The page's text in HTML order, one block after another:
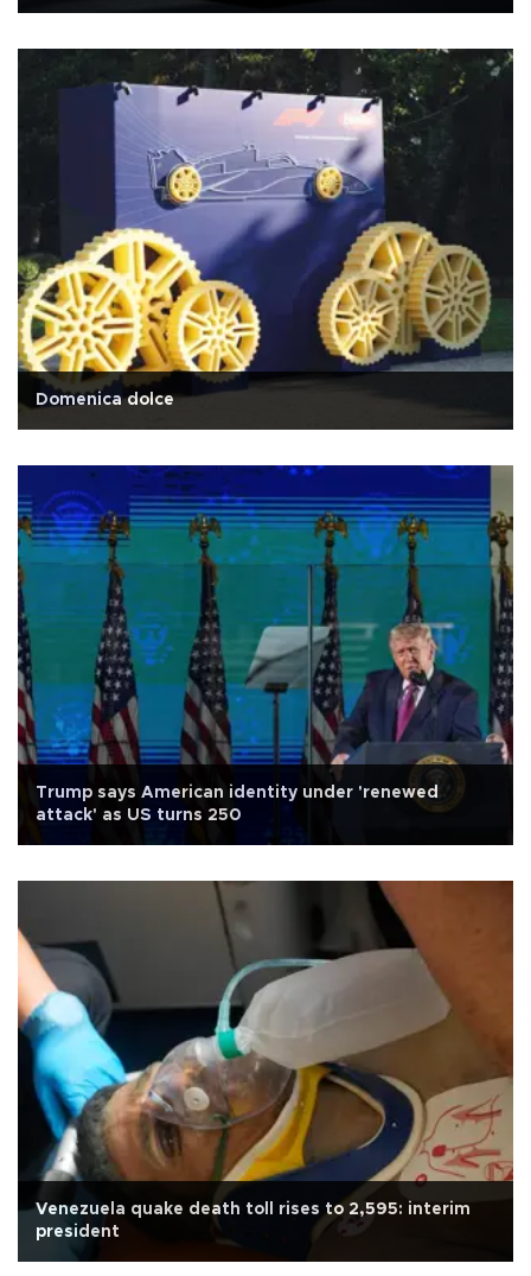
Domenica dolce
Trump says American identity under 'renewed
attack' as US turns 250
Venezuela quake death toll rises to 2,595: interim
president